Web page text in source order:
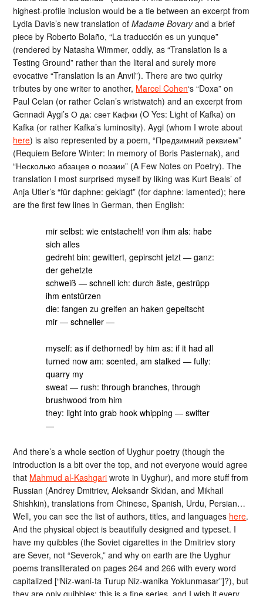
highest-profile inclusion would be a tie between an excerpt from
Lydia Davis’s new translation ofMadame Bovaryand a brief
piece by Roberto Bolaño, “La traducción es un yunque”
(rendered by Natasha Wimmer, oddly, as “Translation Is a
Testing Ground” rather than the literal and surely more
evocative “Translation Is an Anvil”). There are two quirky
tributes by one writer to another, Marcel Cohen‘s “Doxa” on
Paul Celan (or rather Celan’s wristwatch) and an excerpt from
Gennadi Aygi’s О да: свет Кафки (O Yes: Light of Kafka) on
Kafka (or rather Kafka’s luminosity). Aygi (whom I wrote about
here) is also represented by a poem, “Предзимний реквием”
(Requiem Before Winter: In memory of Boris Pasternak), and
“Несколько абзацев о поэзии” (A Few Notes on Poetry). The
translation I most surprised myself by liking was Kurt Beals’ of
Anja Utler’s “für daphne: geklagt” (for daphne: lamented); here
are the first few lines in German, then English:
mir selbst: wie entstachelt! von ihm als: habe
sich alles
gedreht bin: gewittert, gepirscht jetzt — ganz:
der gehetzte
schweiß — schnell ich: durch äste, gestrüpp
ihm entstürzen
die: fangen zu greifen an haken gepeitscht
mir — schneller —
myself: as if dethorned! by him as: if it had all
turned now am: scented, am stalked — fully:
quarry my
sweat — rush: through branches, through
brushwood from him
they: light into grab hook whipping — swifter
—
And there’s a whole section of Uyghur poetry (though the
introduction is a bit over the top, and not everyone would agree
that Mahmud al-Kashgari wrote in Uyghur), and more stuff from
Russian (Andrey Dmitriev, Aleksandr Skidan, and Mikhail
Shishkin), translations from Chinese, Spanish, Urdu, Persian…
Well, you can see the list of authors, titles, and languages here.
And the physical object is beautifully designed and typeset. I
have my quibbles (the Soviet cigarettes in the Dmitriev story
are Sever, not “Severok,” and why on earth are the Uyghur
poems transliterated on pages 264 and 266 with every word
capitalized [“Niz-wani-ta Turup Niz-wanika Yoklunmasar”]?), but